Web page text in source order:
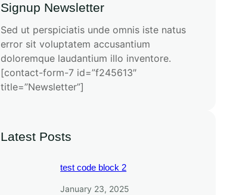
Signup Newsletter
Sed ut perspiciatis unde omnis iste natus
error sit voluptatem accusantium
doloremque laudantium illo inventore.
[contact-form-7 id=”f245613″
title=”Newsletter”]
Latest Posts
test code block 2
January 23, 2025